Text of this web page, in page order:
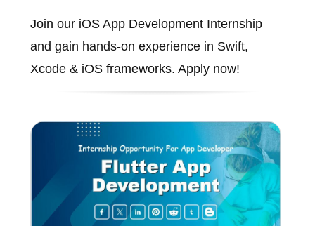
Join our iOS App Development Internship
and gain hands-on experience in Swift,
Xcode & iOS frameworks. Apply now!